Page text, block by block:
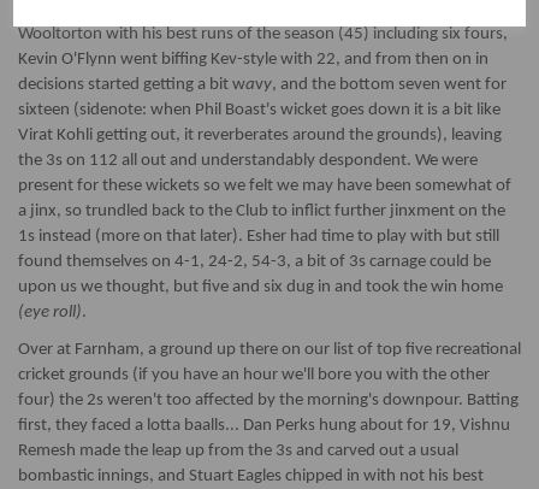
Wooltorton with his best runs of the season (45) including six fours,
Kevin O'Flynn went biffing Kev-style with 22, and from then on in
decisions started getting a bit wavy, and the bottom seven went for
sixteen (sidenote: when Phil Boast's wicket goes down it is a bit like
Virat Kohli getting out, it reverberates around the grounds), leaving
the 3s on 112 all out and understandably despondent. We were
present for these wickets so we felt we may have been somewhat of
a jinx, so trundled back to the Club to inflict further jinxment on the
1s instead (more on that later). Esher had time to play with but still
found themselves on 4-1, 24-2, 54-3, a bit of 3s carnage could be
upon us we thought, but five and six dug in and took the win home
(eye roll).
Over at Farnham, a ground up there on our list of top five recreational
cricket grounds (if you have an hour we'll bore you with the other
four) the 2s weren't too affected by the morning's downpour. Batting
first, they faced a lotta baalls... Dan Perks hung about for 19, Vishnu
Remesh made the leap up from the 3s and carved out a usual
bombastic innings, and Stuart Eagles chipped in with not his best